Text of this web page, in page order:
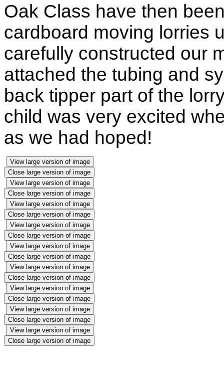
Oak Class have then
cardboard moving lorries
carefully constructed our
attached the tubing and
back tipper part of the
child was very excited
as we had hoped!
View large version of image
Close large version of image
View large version of image
Close large version of image
View large version of image
Close large version of image
View large version of image
Close large version of image
View large version of image
Close large version of image
View large version of image
Close large version of image
View large version of image
Close large version of image
View large version of image
Close large version of image
View large version of image
Close large version of image